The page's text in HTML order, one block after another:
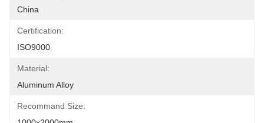
China
Certification:
ISO9000
Material:
Aluminum Alloy
Recommand Size: